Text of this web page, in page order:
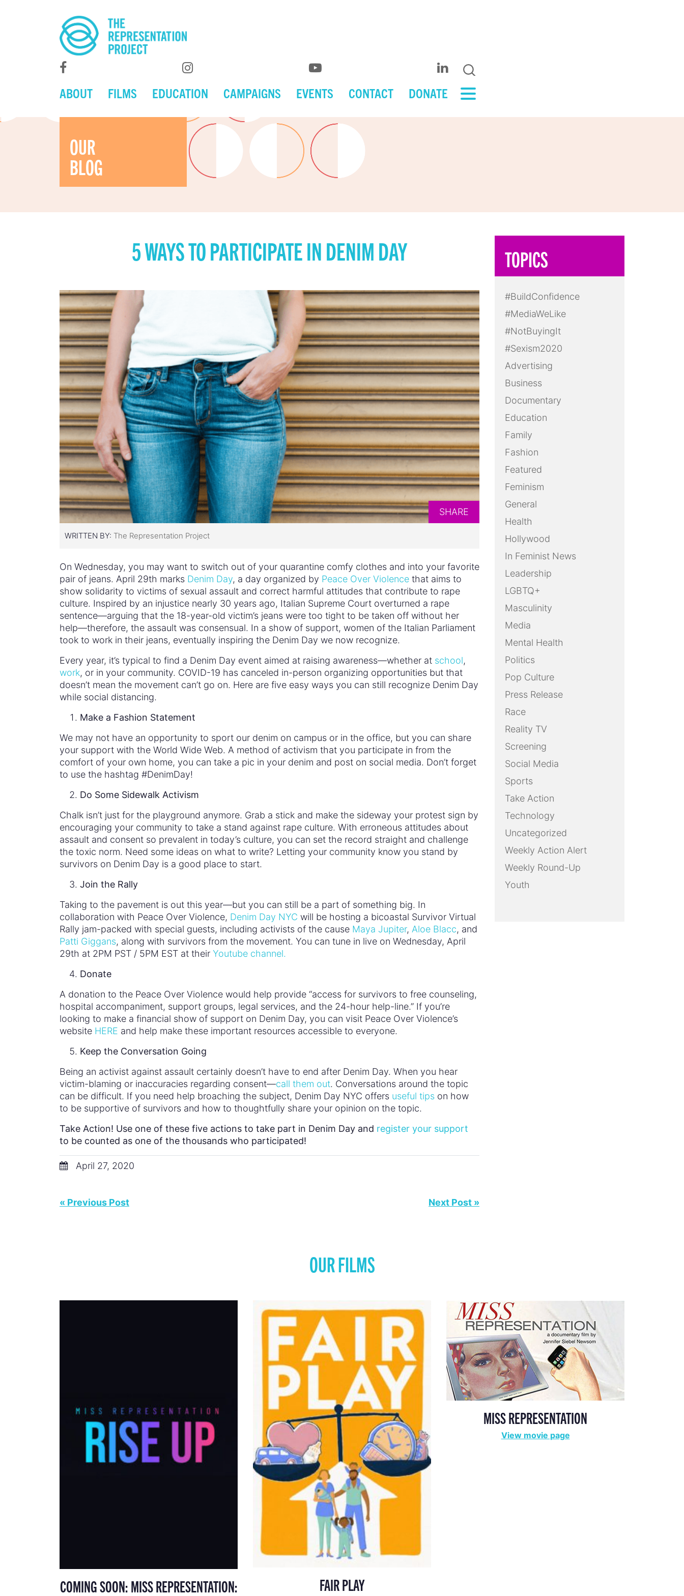
ABOUT FILMS EDUCATION CAMPAIGNS EVENTS CONTACT DONATE
OUR
BLOG
5 WAYS TO PARTICIPATE IN DENIM DAY
SHARE
WRITTEN BY: The Representation Project
On Wednesday, you may want to switch out of your quarantine comfy clothes and into your favorite
pair of jeans. April 29th marks Denim Day, a day organized by Peace Over Violence that aims to
show solidarity to victims of sexual assault and correct harmful attitudes that contribute to rape
culture. Inspired by an injustice nearly 30 years ago, Italian Supreme Court overturned a rape
sentence—arguing that the 18-year-old victim’s jeans were too tight to be taken off without her
help—therefore, the assault was consensual. In a show of support, women of the Italian Parliament
took to work in their jeans, eventually inspiring the Denim Day we now recognize.
Every year, it’s typical to find a Denim Day event aimed at raising awareness—whether at school,
work, or in your community. COVID-19 has canceled in-person organizing opportunities but that
doesn’t mean the movement can’t go on. Here are five easy ways you can still recognize Denim Day
while social distancing.
Make a Fashion Statement
We may not have an opportunity to sport our denim on campus or in the office, but you can share
your support with the World Wide Web. A method of activism that you participate in from the
comfort of your own home, you can take a pic in your denim and post on social media. Don’t forget
to use the hashtag #DenimDay!
Do Some Sidewalk Activism
Chalk isn’t just for the playground anymore. Grab a stick and make the sideway your protest sign by
encouraging your community to take a stand against rape culture. With erroneous attitudes about
assault and consent so prevalent in today’s culture, you can set the record straight and challenge
the toxic norm. Need some ideas on what to write? Letting your community know you stand by
survivors on Denim Day is a good place to start.
Join the Rally
Taking to the pavement is out this year—but you can still be a part of something big. In
collaboration with Peace Over Violence, Denim Day NYC will be hosting a bicoastal Survivor Virtual
Rally jam-packed with special guests, including activists of the cause Maya Jupiter, Aloe Blacc, and
Patti Giggans, along with survivors from the movement. You can tune in live on Wednesday, April
29th at 2PM PST / 5PM EST at their Youtube channel.
Donate
A donation to the Peace Over Violence would help provide “access for survivors to free counseling,
hospital accompaniment, support groups, legal services, and the 24-hour help-line.” If you’re
looking to make a financial show of support on Denim Day, you can visit Peace Over Violence’s
website HERE and help make these important resources accessible to everyone.
Keep the Conversation Going
Being an activist against assault certainly doesn’t have to end after Denim Day. When you hear
victim-blaming or inaccuracies regarding consent—call them out. Conversations around the topic
can be difficult. If you need help broaching the subject, Denim Day NYC offers useful tips on how
to be supportive of survivors and how to thoughtfully share your opinion on the topic.
Take Action! Use one of these five actions to take part in Denim Day and register your support
to be counted as one of the thousands who participated!
April 27, 2020
« Previous Post Next Post »
TOPICS
#BuildConfidence
#MediaWeLike
#NotBuyingIt
#Sexism2020
Advertising
Business
Documentary
Education
Family
Fashion
Featured
Feminism
General
Health
Hollywood
In Feminist News
Leadership
LGBTQ+
Masculinity
Media
Mental Health
Politics
Pop Culture
Press Release
Race
Reality TV
Screening
Social Media
Sports
Take Action
Technology
Uncategorized
Weekly Action Alert
Weekly Round-Up
Youth
OUR FILMS
COMING SOON: MISS REPRESENTATION:
FAIR PLAY
MISS REPRESENTATION
View movie page